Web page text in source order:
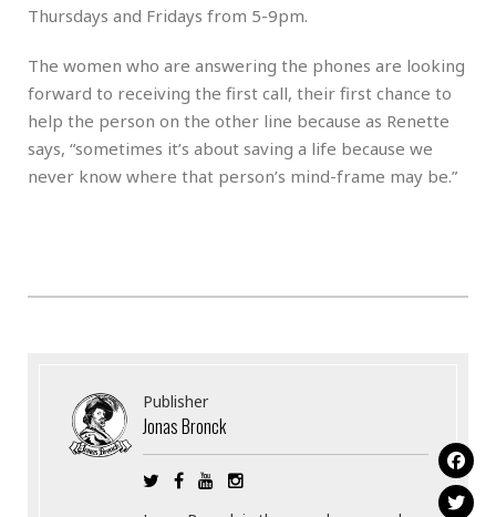
Thursdays and Fridays from 5-9pm.
The women who are answering the phones are looking
forward to receiving the first call, their first chance to
help the person on the other line because as Renette
says, “sometimes it’s about saving a life because we
never know where that person’s mind-frame may be.”
Publisher
Jonas Bronck